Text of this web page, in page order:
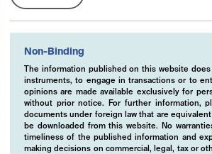
Non-Binding
The information published on this website
instruments, to engage in transactions or to
opinions are made available exclusively for
without prior notice. For further information,
documents under foreign law that are
be downloaded from this website. No
timeliness of the published information and
making decisions on commercial, legal, tax or